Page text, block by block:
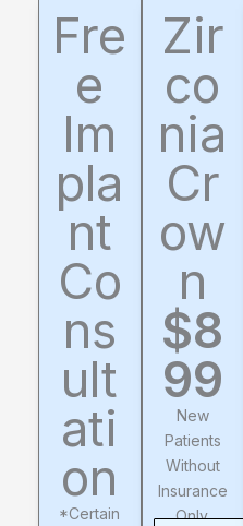
Fre
e
Im
pla
nt
Co
ns
ult
ati
on
*Certain
Zir
co
nia
Cr
ow
n
$8
99
New
Patients
Without
Insurance
Only.